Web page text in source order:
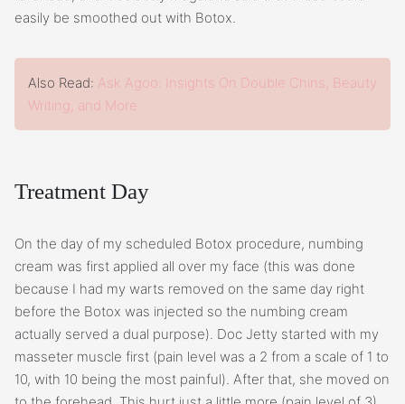
easily be smoothed out with Botox.
Also Read: Ask Agoo: Insights On Double Chins, Beauty
Writing, and More
Treatment Day
On the day of my scheduled Botox procedure, numbing
cream was first applied all over my face (this was done
because I had my warts removed on the same day right
before the Botox was injected so the numbing cream
actually served a dual purpose). Doc Jetty started with my
masseter muscle first (pain level was a 2 from a scale of 1 to
10, with 10 being the most painful). After that, she moved on